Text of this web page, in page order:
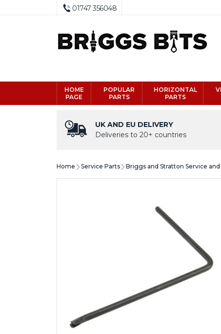
01747 356048
HOME
PAGE
POPULAR
PARTS
HORIZONTAL
PARTS
UK AND EU DELIVERY
Deliveries to 20+ countries
Home Service Parts Briggs and Stratton Service